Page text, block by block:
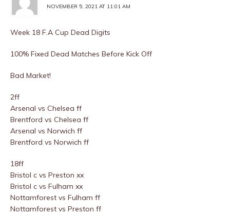
NOVEMBER 5, 2021 AT 11:01 AM
Week 18 F.A Cup Dead Digits
100% Fixed Dead Matches Before Kick Off
Bad Market!
2ff
Arsenal vs Chelsea ff
Brentford vs Chelsea ff
Arsenal vs Norwich ff
Brentford vs Norwich ff
18ff
Bristol c vs Preston xx
Bristol c vs Fulham xx
Nottamforest vs Fulham ff
Nottamforest vs Preston ff